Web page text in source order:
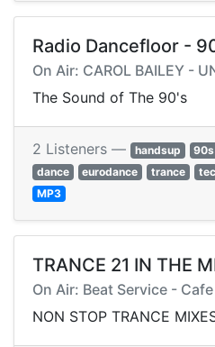
Radio Dancefloor -
On Air: CAROL BAILEY -
The Sound of The 90's
2 Listeners — handsup 90s
dance
eurodance trance
MP3
TRANCE 21 IN THE
On Air: Beat Service -
NON STOP TRANCE